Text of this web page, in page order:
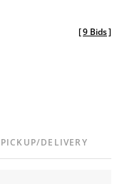
[9 Bids]
PICKUP/DELIVERY